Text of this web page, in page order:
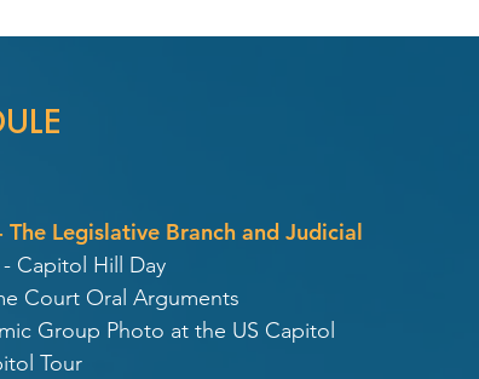
The Legislative Branch and Judicial
- Capitol Hill Day
Court Oral Arguments
Group Photo at the US Capitol
Tour